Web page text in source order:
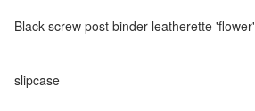
Black screw post binder leatherette 'flower'
slipcase